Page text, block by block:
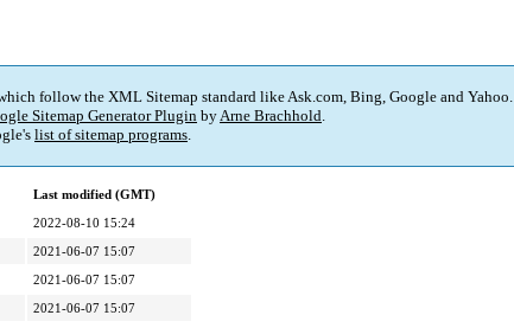
follow the XML Sitemap standard like Ask.com, Bing, Google and Yahoo.
Sitemap Generator Plugin byArne Brachhold.
list of sitemap programs.
Last modified (GMT)
2022-08-10 15:24
2021-06-07 15:07
2021-06-07 15:07
2021-06-07 15:07